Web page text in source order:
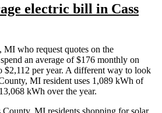
electric bill in Cass
MI who request quotes on the
an average of $176 monthly on
$2,112 per year. A different way to look
MI resident uses 1,089 kWh of
kWh over the year.
County, MI residents shopping for solar